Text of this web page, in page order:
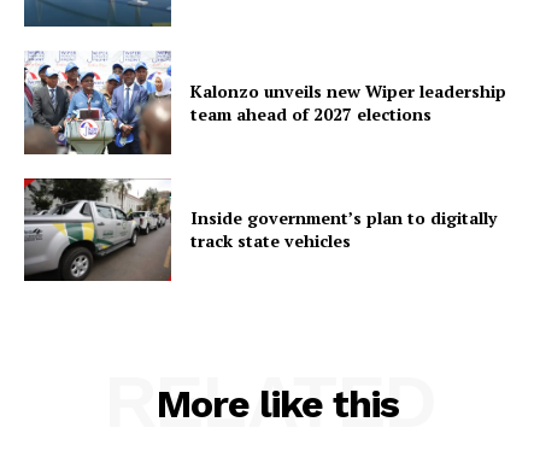
Kalonzo unveils new Wiper leadership
team ahead of 2027 elections
Inside government’s plan to digitally
track state vehicles
More like this
RELATED